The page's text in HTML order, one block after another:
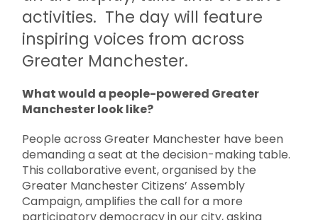
activities. The day will feature
inspiring voices from across
Greater Manchester.
What would a people-powered Greater
Manchester look like?
People across Greater Manchester have been
demanding a seat at the decision-making table.
This collaborative event, organised by the
Greater Manchester Citizens’ Assembly
Campaign, amplifies the call for a more